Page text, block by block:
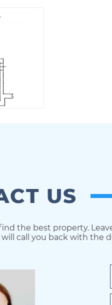
US
the best property.
call you back with the